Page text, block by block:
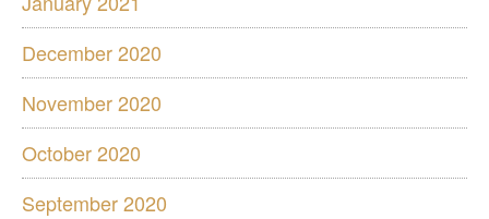
December 2020
November 2020
October 2020
September 2020